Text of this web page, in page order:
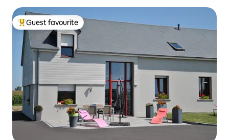
Top guest favourite
Guest favourite